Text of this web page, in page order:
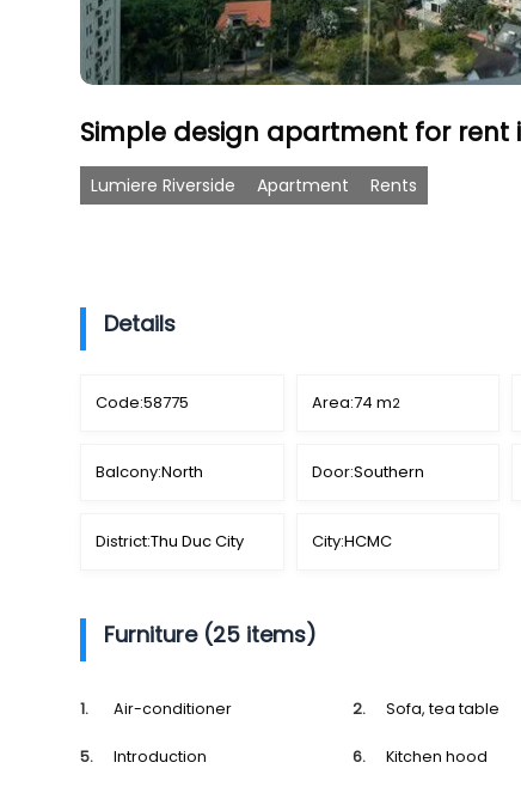
Simple design apartment for rent
Lumiere Riverside Apartment Rents
Details
Code:58775 Area:74 m2
Balcony:North Door:Southern
District:Thu Duc City City:HCMC
Furniture (25 items)
Air-conditioner Sofa, tea table
Introduction Kitchen hood